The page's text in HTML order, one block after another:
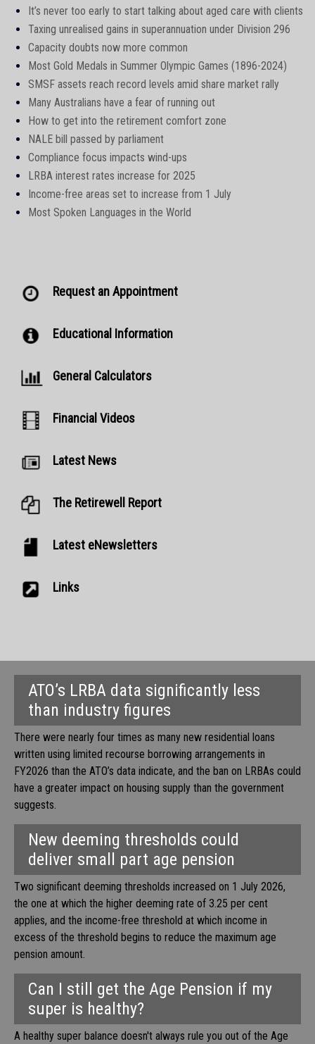
It’s never too early to start talking about aged care with clients
Taxing unrealised gains in superannuation under Division 296
Capacity doubts now more common
Most Gold Medals in Summer Olympic Games (1896-2024)
SMSF assets reach record levels amid share market rally
Many Australians have a fear of running out
How to get into the retirement comfort zone
NALE bill passed by parliament
Compliance focus impacts wind-ups
LRBA interest rates increase for 2025
Income-free areas set to increase from 1 July
Most Spoken Languages in the World
Request an Appointment
Educational Information
General Calculators
Financial Videos
Latest News
The Retirewell Report
Latest eNewsletters
Links
ATO’s LRBA data significantly less
than industry figures
There were nearly four times as many new residential loans
written using limited recourse borrowing arrangements in
FY2026 than the ATO’s data indicate, and the ban on LRBAs could
have a greater impact on housing supply than the government
suggests.
New deeming thresholds could
deliver small part age pension
Two significant deeming thresholds increased on 1 July 2026,
the one at which the higher deeming rate of 3.25 per cent
applies, and the income-free threshold at which income in
excess of the threshold begins to reduce the maximum age
pension amount.
Can I still get the Age Pension if my
super is healthy?
A healthy super balance doesn't always rule you out of the Age